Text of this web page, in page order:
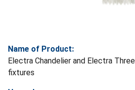
Name of Product:
Electra Chandelier and Electra
fixtures